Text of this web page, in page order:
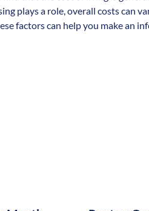
plays a role, overall costs can
factors can help you make an